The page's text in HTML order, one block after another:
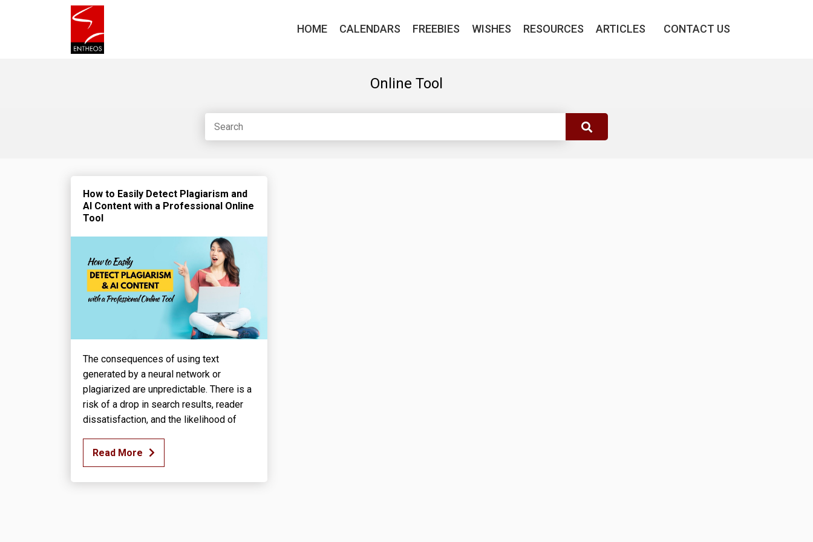
HOME CALENDARS FREEBIES WISHES RESOURCES ARTICLES CONTACT US
Online Tool
How to Easily Detect Plagiarism and
AI Content with a Professional Online
Tool
The consequences of using text
generated by a neural network or
plagiarized are unpredictable. There is a
risk of a drop in search results, reader
dissatisfaction, and the likelihood of
Read More